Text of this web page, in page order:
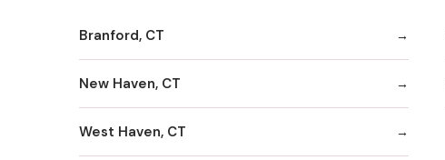
Branford, CT
New Haven, CT
West Haven, CT